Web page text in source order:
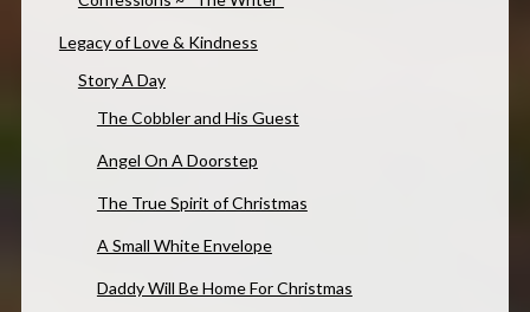
Legacy of Love & Kindness
Story A Day
The Cobbler and His Guest
Angel On A Doorstep
The True Spirit of Christmas
A Small White Envelope
Daddy Will Be Home For Christmas